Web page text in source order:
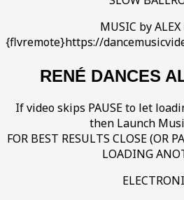
MUSIC by ALEX
{flvremote}https://
RENÉ DANCES
If video skips PAUSE to let
then Launch
FOR BEST RESULTS CLOSE (OR
LOADING